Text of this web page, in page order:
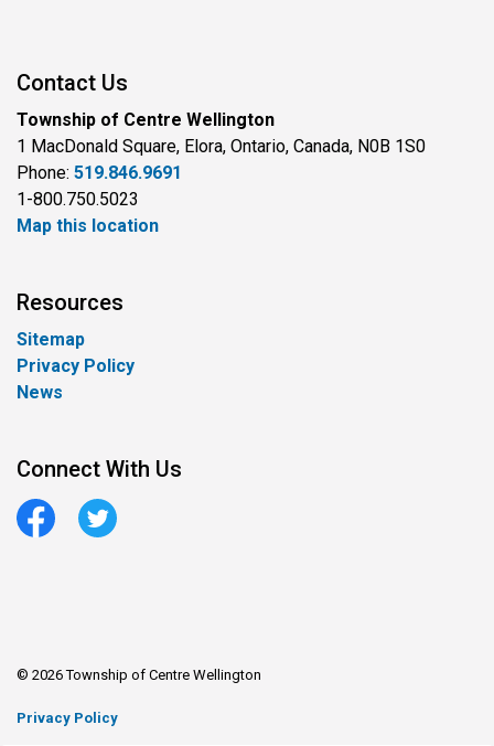
Contact Us
Township of Centre Wellington
1 MacDonald Square, Elora, Ontario, Canada, N0B 1S0
Phone: 519.846.9691
1-800.750.5023
Map this location
Resources
Sitemap
Privacy Policy
News
Connect With Us
FacebookTwitter
© 2026 Township of Centre Wellington
Privacy Policy